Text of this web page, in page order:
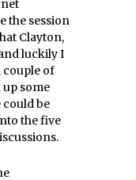
the session
Clayton,
luckily I
couple of
up some
could be
the five